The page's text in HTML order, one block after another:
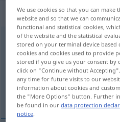
„dazugehören“
dazugehörenv/i
Overview of all
(For more details, click/tap on
αποτελώ μέρος, ανήκω σε
We use cookies so that you can make
website and so that we can
functional and statistical cookies,
of the website and the statistical
stored on your terminal device
cookies and cookies used to provide
stored if you give us your consent
click on "Continue without
any time for future visits to our
information about cookies and
the "More Options" button. Further
be found in ourdata protection
notice.